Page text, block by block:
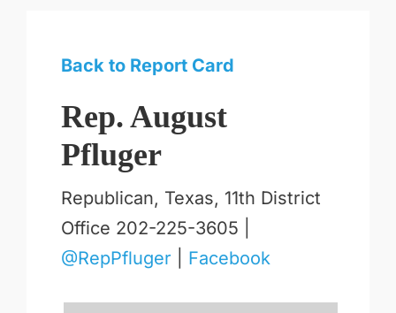
Back to Report Card
Rep. August
Pfluger
Republican, Texas, 11th District
Office 202-225-3605 |
@RepPfluger
Facebook